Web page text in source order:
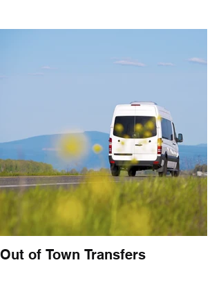
Out of Town Transfers